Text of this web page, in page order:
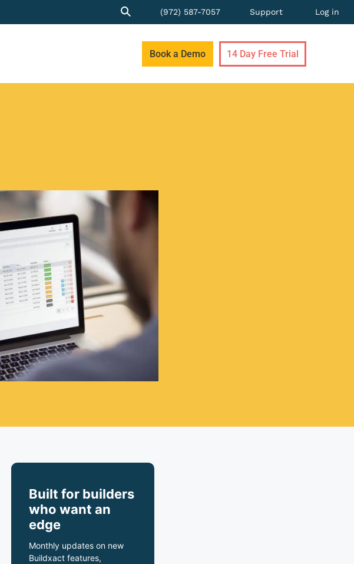
(972) 587-7057 Support Log in
Book a Demo 14 Day Free Trial
Built for builders
who want an
edge
Monthly updates on new
Buildxact features,